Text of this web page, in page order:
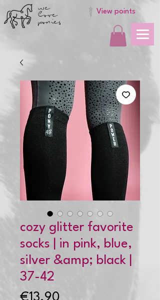
View points
we
love
ponies
cozy glitter favorite
socks | in pink, blue,
silver &amp; black |
37-42